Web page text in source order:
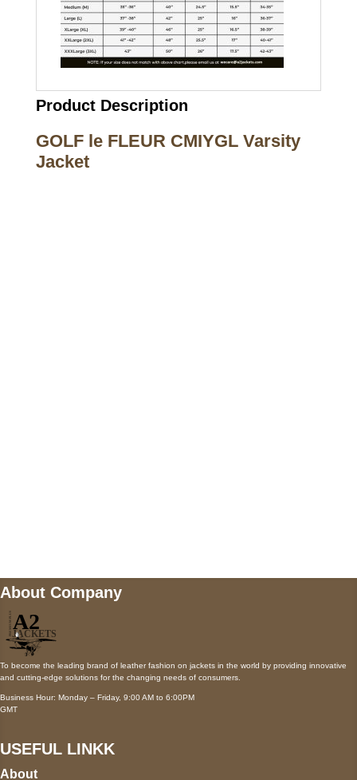
Product Description
GOLF le FLEUR CMIYGL Varsity
Jacket
About Company
To become the leading brand of leather fashion on jackets in the world by providing innovative
and cutting-edge solutions for the changing needs of consumers.
Business Hour: Monday – Friday, 9:00 AM to 6:00PM
GMT
USEFUL LINKK
About